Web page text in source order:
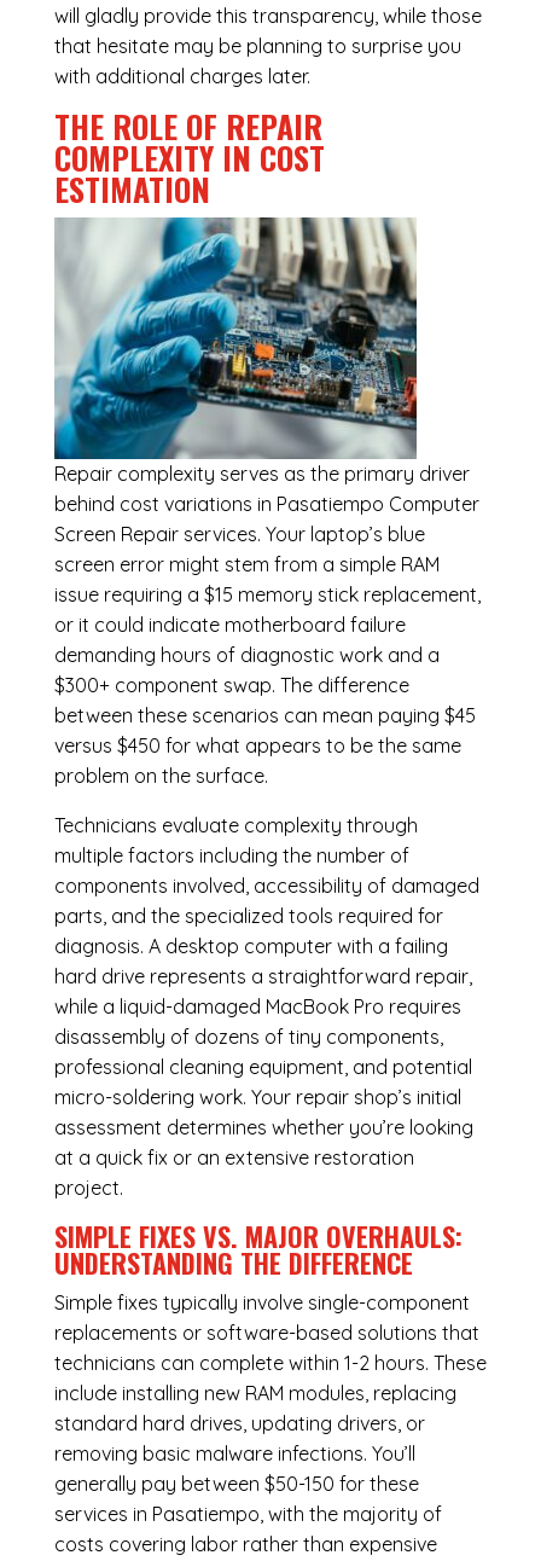
will gladly provide this transparency, while those
that hesitate may be planning to surprise you
with additional charges later.
THE ROLE OF REPAIR
COMPLEXITY IN COST
ESTIMATION
Repair complexity serves as the primary driver
behind cost variations in Pasatiempo Computer
Screen Repair services. Your laptop’s blue
screen error might stem from a simple RAM
issue requiring a $15 memory stick replacement,
or it could indicate motherboard failure
demanding hours of diagnostic work and a
$300+ component swap. The difference
between these scenarios can mean paying $45
versus $450 for what appears to be the same
problem on the surface.
Technicians evaluate complexity through
multiple factors including the number of
components involved, accessibility of damaged
parts, and the specialized tools required for
diagnosis. A desktop computer with a failing
hard drive represents a straightforward repair,
while a liquid-damaged MacBook Pro requires
disassembly of dozens of tiny components,
professional cleaning equipment, and potential
micro-soldering work. Your repair shop’s initial
assessment determines whether you’re looking
at a quick fix or an extensive restoration
project.
SIMPLE FIXES VS. MAJOR OVERHAULS:
UNDERSTANDING THE DIFFERENCE
Simple fixes typically involve single-component
replacements or software-based solutions that
technicians can complete within 1-2 hours. These
include installing new RAM modules, replacing
standard hard drives, updating drivers, or
removing basic malware infections. You’ll
generally pay between $50-150 for these
services in Pasatiempo, with the majority of
costs covering labor rather than expensive